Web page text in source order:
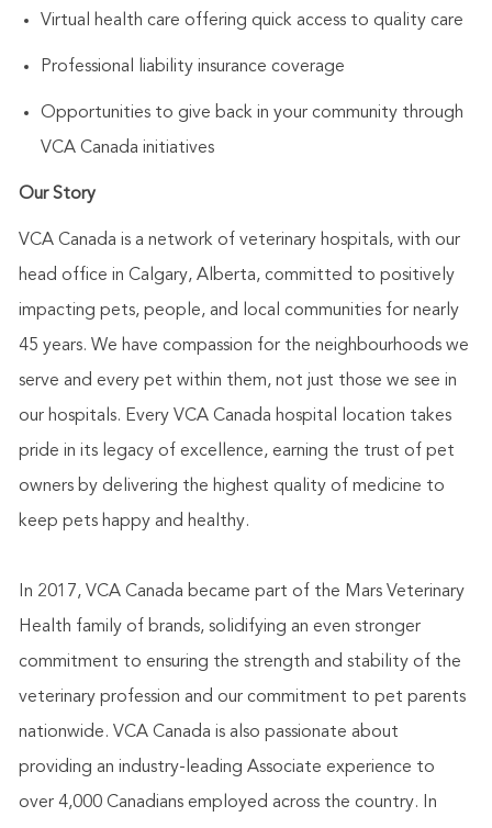
Virtual health care offering quick access to quality care
Professional liability insurance coverage
Opportunities to give back in your community through
VCA Canada initiatives
Our Story
VCA Canada is a network of veterinary hospitals, with our
head office in Calgary, Alberta, committed to positively
impacting pets, people, and local communities for nearly
45 years. We have compassion for the neighbourhoods we
serve and every pet within them, not just those we see in
our hospitals. Every VCA Canada hospital location takes
pride in its legacy of excellence, earning the trust of pet
owners by delivering the highest quality of medicine to
keep pets happy and healthy.
In 2017, VCA Canada became part of the Mars Veterinary
Health family of brands, solidifying an even stronger
commitment to ensuring the strength and stability of the
veterinary profession and our commitment to pet parents
nationwide. VCA Canada is also passionate about
providing an industry-leading Associate experience to
over 4,000 Canadians employed across the country. In